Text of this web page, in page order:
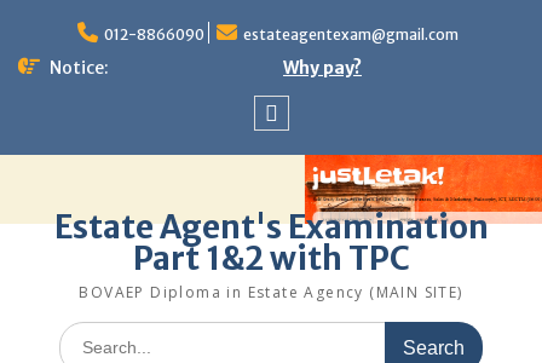
content
012-8866090 estateagentexam@gmail.com
Notice: Why pay?
Estate Agent's Examination
Part 1&2 with TPC
BOVAEP Diploma in Estate Agency (MAIN SITE)
Search